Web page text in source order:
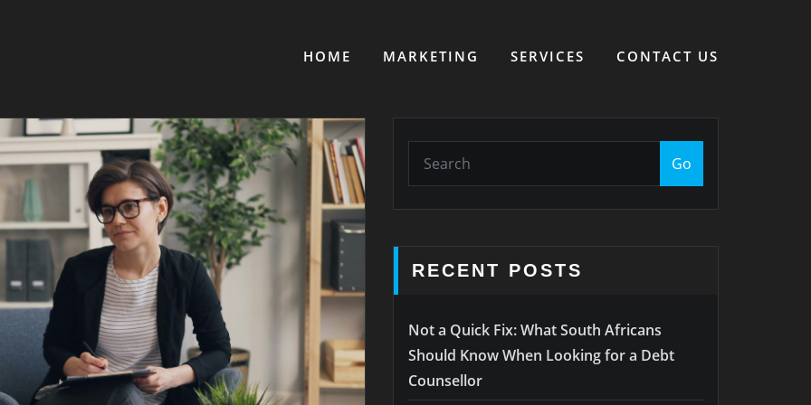
HOME MARKETING SERVICES CONTACT US
Go
RECENT POSTS
Not a Quick Fix: What South Africans
Should Know When Looking for a Debt
Counsellor